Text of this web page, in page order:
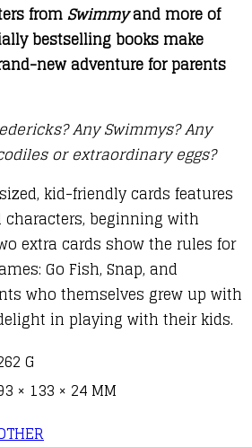
fromSwimmyand more of
bestselling books make
new adventure for parents
Any Swimmys? Any
or extraordinary eggs?
kid-friendly cards features
characters, beginning with
extra cards show the rules for
Go Fish, Snap, and
who themselves grew up with
in playing with their kids.
G
× 133 × 24 MM